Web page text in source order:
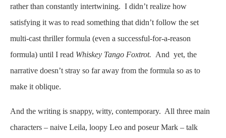
rather than constantly intertwining. I didn’t realize how
satisfying it was to read something that didn’t follow the set
multi-cast thriller formula (even a successful-for-a-reason
formula) until I read Whiskey Tango Foxtrot. And yet, the
narrative doesn’t stray so far away from the formula so as to
make it oblique.
And the writing is snappy, witty, contemporary. All three main
characters – naive Leila, loopy Leo and poseur Mark – talk